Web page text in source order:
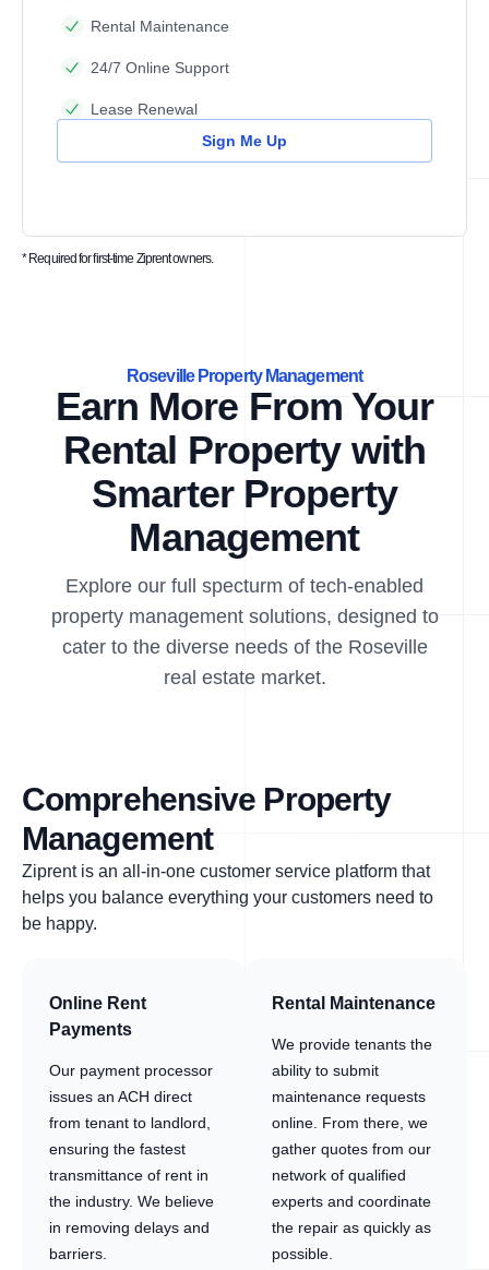
Rental Maintenance
24/7 Online Support
Lease Renewal
Sign Me Up
* Required for first-time Ziprent owners.
Roseville Property Management
Earn More From Your
Rental Property with
Smarter Property
Management
Explore our full specturm of tech-enabled
property management solutions, designed to
cater to the diverse needs of the Roseville
real estate market.
Comprehensive Property
Management
Ziprent is an all-in-one customer service platform that
helps you balance everything your customers need to
be happy.
Online Rent
Payments
Our payment processor
issues an ACH direct
from tenant to landlord,
ensuring the fastest
transmittance of rent in
the industry. We believe
in removing delays and
barriers.
Rental Maintenance
We provide tenants the
ability to submit
maintenance requests
online. From there, we
gather quotes from our
network of qualified
experts and coordinate
the repair as quickly as
possible.